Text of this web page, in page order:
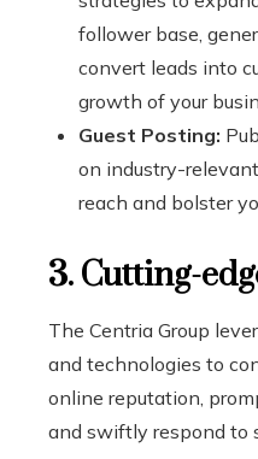
follower base,
convert leads into
growth of your
Guest Posting:
on industry-
reach and bolster
3. Cutting-
The Centria Group
and technologies to
online reputation,
and swiftly respond to